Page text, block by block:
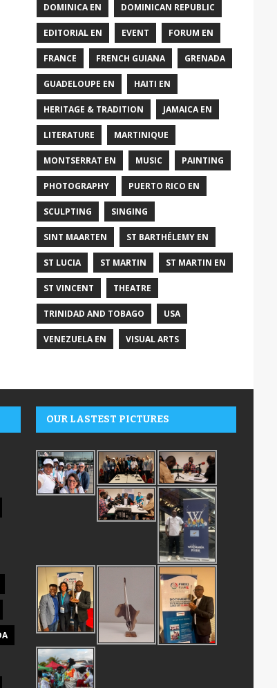
DOMINICA EN DOMINICAN REPUBLIC
EDITORIAL EN EVENT FORUM EN
FRANCE FRENCH GUIANA GRENADA
GUADELOUPE EN HAITI EN
HERITAGE & TRADITION JAMAICA EN
LITERATURE MARTINIQUE
MONTSERRAT EN MUSIC PAINTING
PHOTOGRAPHY PUERTO RICO EN
SCULPTING SINGING
SINT MAARTEN ST BARTHÉLEMY EN
ST LUCIA ST MARTIN ST MARTIN EN
ST VINCENT THEATRE
TRINIDAD AND TOBAGO USA
VENEZUELA EN VISUAL ARTS
OUR LASTEST PICTURES